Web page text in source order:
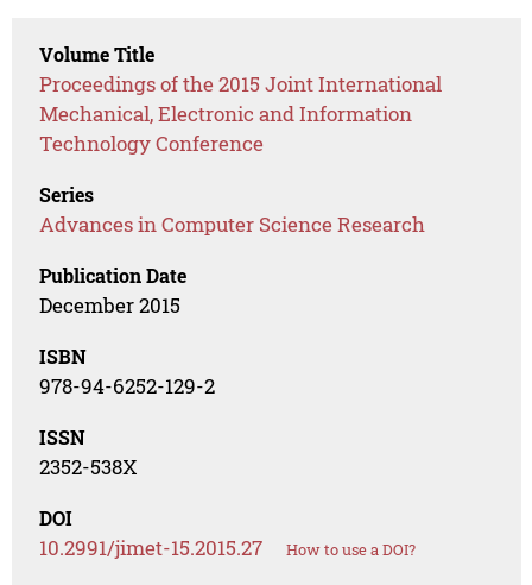
Volume Title
Proceedings of the 2015 Joint International
Mechanical, Electronic and Information
Technology Conference
Series
Advances in Computer Science Research
Publication Date
December 2015
ISBN
978-94-6252-129-2
ISSN
2352-538X
DOI
10.2991/jimet-15.2015.27 How to use a DOI?